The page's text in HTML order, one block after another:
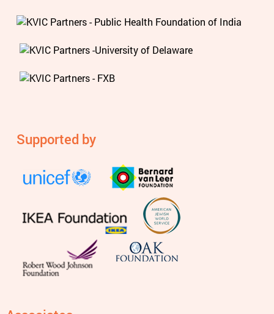
Supported by